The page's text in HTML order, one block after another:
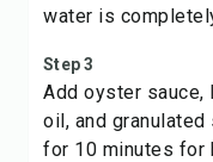
water is
Step 3
Add oyster sauce,
oil, and
for 10 minutes for